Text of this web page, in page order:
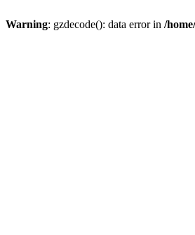
Warning: gzdecode(): data error in /